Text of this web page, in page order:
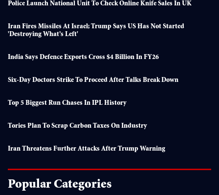
Police Launch National Unit To Check Online Knife Sales In UK
Iran Fires Missiles At Israel; Trump Says US Has Not Started
'destroying What’s Left'
India Says Defence Exports Cross $4 Billion In FY26
Six-Day Doctors Strike To Proceed After Talks Break Down
Top 5 Biggest Run Chases In IPL History
Tories Plan To Scrap Carbon Taxes On Industry
Iran Threatens Further Attacks After Trump Warning
Popular Categories